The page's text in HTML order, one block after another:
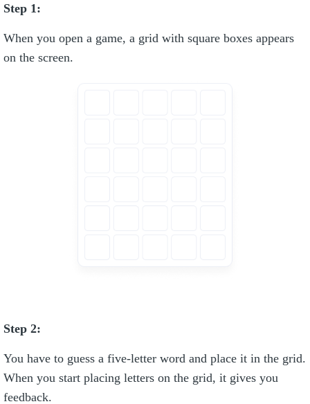
Step 1:
When you open a game, a grid with square boxes appears
on the screen.
Step 2:
You have to guess a five-letter word and place it in the grid.
When you start placing letters on the grid, it gives you
feedback.